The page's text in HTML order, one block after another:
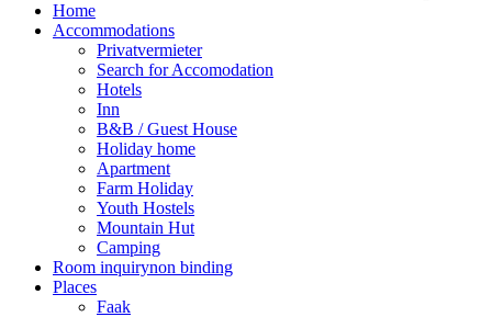
Home
Accommodations
Privatvermieter
Search for Accomodation
Hotels
Inn
B&B / Guest House
Holiday home
Apartment
Farm Holiday
Youth Hostels
Mountain Hut
Camping
Room inquirynon binding
Places
Faak